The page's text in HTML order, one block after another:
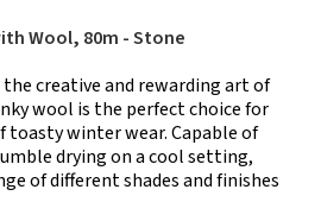
Wool, 80m - Stone
creative and rewarding art of
wool is the perfect choice for
winter wear. Capable of
drying on a cool setting,
of different shades and finishes